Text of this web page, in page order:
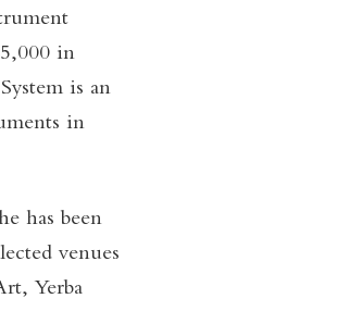
in
is an
in
has been
venues
Yerba